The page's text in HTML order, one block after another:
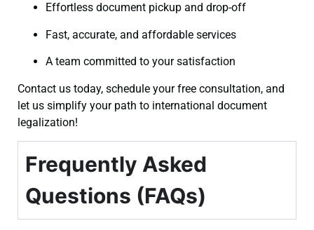
Effortless document pickup and drop-off
Fast, accurate, and affordable services
A team committed to your satisfaction
Contact us today, schedule your free consultation, and
let us simplify your path to international document
legalization!
Frequently Asked
Questions (FAQs)